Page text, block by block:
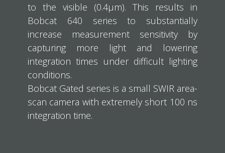
to the visible (0.4μm). This results in
Bobcat 640 series to substantially
increase measurement sensitivity by
capturing more light and lowering
integration times under difficult lighting
conditions.
Bobcat Gated series is a small SWIR area-
scan camera with extremely short 100 ns
integration time.